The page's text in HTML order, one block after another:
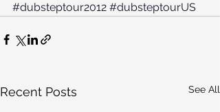
#dubsteptour2012 #dubsteptourUS
Recent Posts See All